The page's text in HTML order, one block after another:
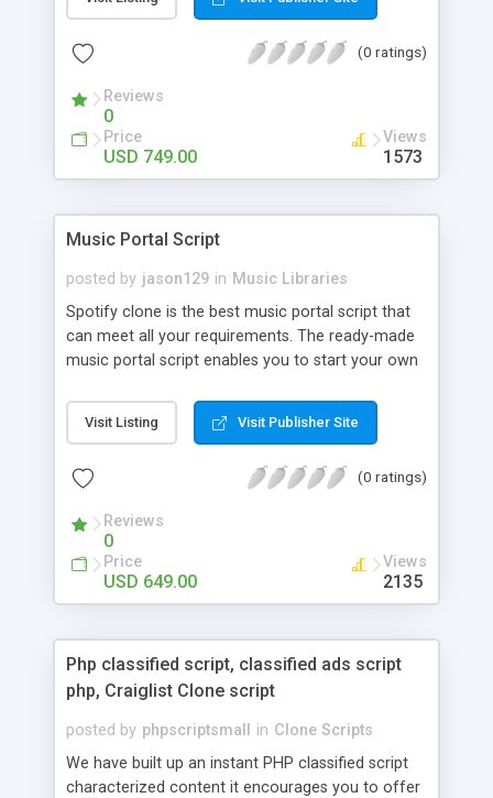
customize. BooknRide has numerous features at
revenue.
(0 ratings)
Reviews
0
Price
USD 749.00
Views
1573
Music Portal Script
posted by jason129 in Music Libraries
Spotify clone is the best music portal script that
can meet all your requirements. The ready-made
music portal script enables you to start your own
rather than to start from scratch. The members
can explore the music under segments like pop,
is packed with astonishing features that will boost
market.
Visit Listing Visit Publisher Site
(0 ratings)
Reviews
0
Price
USD 649.00
Views
2135
Php classified script, classified ads script
php, Craiglist Clone script
posted by phpscriptsmall in Clone Scripts
We have built up an instant PHP classified script
characterized content it encourages you to offer